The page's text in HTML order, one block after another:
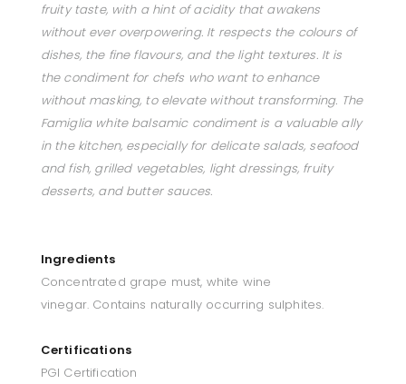
fruity taste, with a hint of acidity that awakens
without ever overpowering. It respects the colours of
dishes, the fine flavours, and the light textures. It is
the condiment for chefs who want to enhance
without masking, to elevate without transforming. The
Famiglia white balsamic condiment is a valuable ally
in the kitchen, especially for delicate salads, seafood
and fish, grilled vegetables, light dressings, fruity
desserts, and butter sauces.
Ingredients
Concentrated grape must, white wine
vinegar. Contains naturally occurring sulphites.
Certifications
PGI Certification